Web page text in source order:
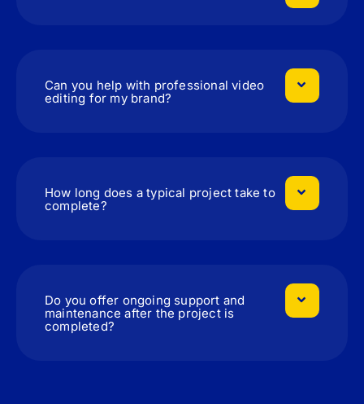
Can you help with professional video
editing for my brand?
How long does a typical project take to
complete?
Do you offer ongoing support and
maintenance after the project is
completed?